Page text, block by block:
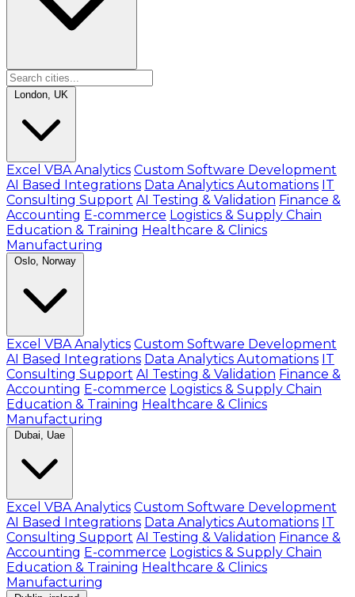
London, UK
Excel VBA Analytics Custom Software Development
AI Based Integrations Data Analytics Automations IT
Consulting Support AI Testing & Validation Finance &
Accounting E-commerce Logistics & Supply Chain
Education & Training Healthcare & Clinics
Manufacturing
Oslo, Norway
Excel VBA Analytics Custom Software Development
AI Based Integrations Data Analytics Automations IT
Consulting Support AI Testing & Validation Finance &
Accounting E-commerce Logistics & Supply Chain
Education & Training Healthcare & Clinics
Manufacturing
Dubai, Uae
Excel VBA Analytics Custom Software Development
AI Based Integrations Data Analytics Automations IT
Consulting Support AI Testing & Validation Finance &
Accounting E-commerce Logistics & Supply Chain
Education & Training Healthcare & Clinics
Manufacturing